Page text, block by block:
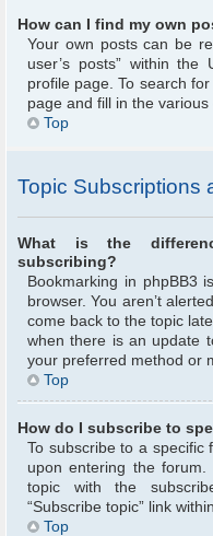
How can I find my own
Your own posts can be
user’s posts” within
profile page. To search
page and fill in the
Top
Topic Subscriptions
What is the
subscribing?
Bookmarking in phpBB3
browser. You aren’t
come back to the topic
when there is an update
your preferred method or
Top
How do I subscribe to
To subscribe to a specific
upon entering the
topic with the
“Subscribe topic” link
Top